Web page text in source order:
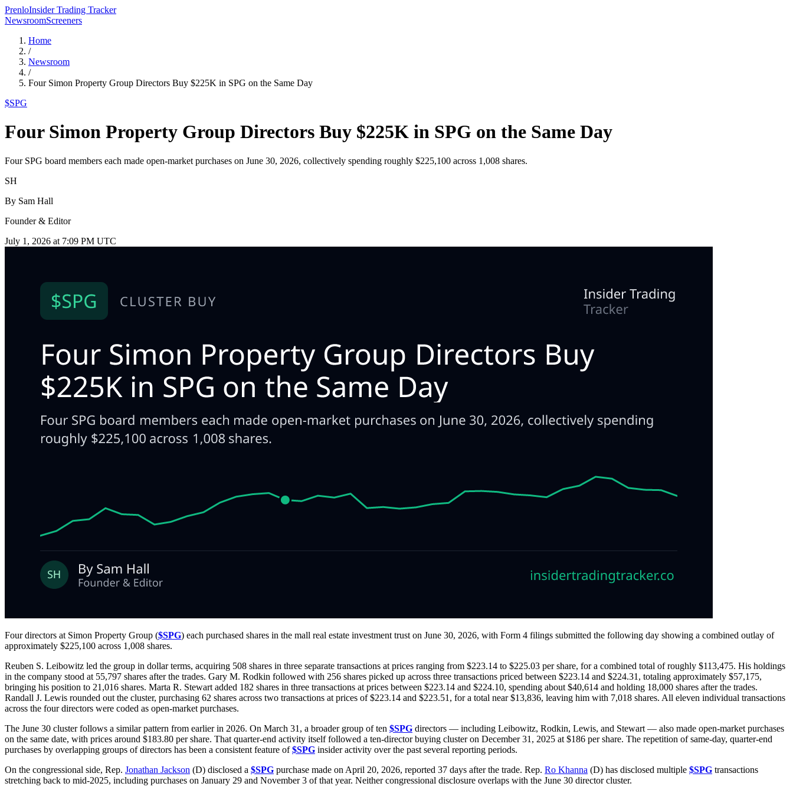
PrenloInsider Trading Tracker
NewsroomScreeners
Home
/
Newsroom
/
Four Simon Property Group Directors Buy $225K in SPG on the Same Day
$SPG
Four Simon Property Group Directors Buy $225K in SPG on the Same Day
Four SPG board members each made open-market purchases on June 30, 2026, collectively spending roughly $225,100 across 1,008 shares.
SH
By Sam Hall
Founder & Editor
July 1, 2026 at 7:09 PM UTC
Four directors at Simon Property Group ($SPG) each purchased shares in the mall real estate investment trust on June 30, 2026, with Form 4 filings submitted the following day showing a combined outlay of
approximately $225,100 across 1,008 shares.
Reuben S. Leibowitz led the group in dollar terms, acquiring 508 shares in three separate transactions at prices ranging from $223.14 to $225.03 per share, for a combined total of roughly $113,475. His holdings
in the company stood at 55,797 shares after the trades. Gary M. Rodkin followed with 256 shares picked up across three transactions priced between $223.14 and $224.31, totaling approximately $57,175,
bringing his position to 21,016 shares. Marta R. Stewart added 182 shares in three transactions at prices between $223.14 and $224.10, spending about $40,614 and holding 18,000 shares after the trades.
Randall J. Lewis rounded out the cluster, purchasing 62 shares across two transactions at prices of $223.14 and $223.51, for a total near $13,836, leaving him with 7,018 shares. All eleven individual transactions
across the four directors were coded as open-market purchases.
The June 30 cluster follows a similar pattern from earlier in 2026. On March 31, a broader group of ten $SPG directors — including Leibowitz, Rodkin, Lewis, and Stewart — also made open-market purchases
on the same date, with prices around $183.80 per share. That quarter-end activity itself followed a ten-director buying cluster on December 31, 2025 at $186 per share. The repetition of same-day, quarter-end
purchases by overlapping groups of directors has been a consistent feature of$SPG insider activity over the past several reporting periods.
On the congressional side, Rep. Jonathan Jackson (D) disclosed a $SPG purchase made on April 20, 2026, reported 37 days after the trade. Rep. Ro Khanna (D) has disclosed multiple $SPG transactions
stretching back to mid-2025, including purchases on January 29 and November 3 of that year. Neither congressional disclosure overlaps with the June 30 director cluster.